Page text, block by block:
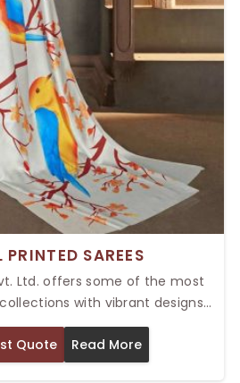
SAREES
Ltd. offers some of the most
with vibrant designs
Our Top Digital Printed Sarees
pick for the modern woman who
with technology. The digital
Quote Read More